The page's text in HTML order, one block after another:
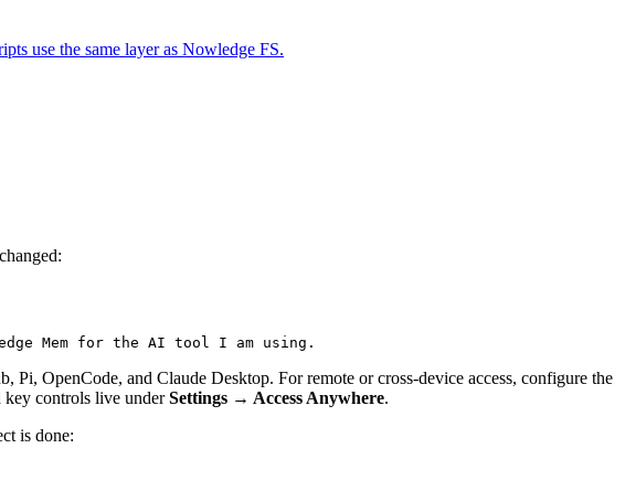
use the same layer as Nowledge FS.
Mem for the AI tool I am using.
OpenCode, and Claude Desktop. For remote or cross-device access, configure the
key controls live underSettings → Access Anywhere.
is done: